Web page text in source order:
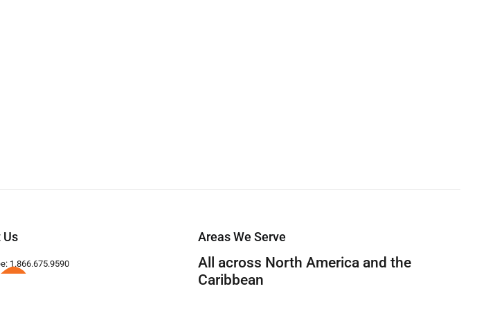
Us
1.866.675.9590
Areas We Serve
All across North America and the
Caribbean